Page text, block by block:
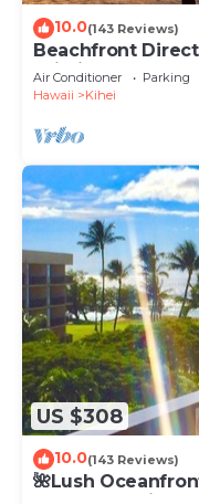
10.0(143 Reviews)
Beachfront
Wi-Fi TVs,
Air Conditioner Parking
Hawaii
Kihei
US $308
10.0(143 Reviews)
🌺Lush